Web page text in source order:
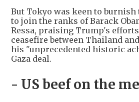
But Tokyo was keen to burnish
to join the ranks of Barack
Ressa, praising Trump's
ceasefire between Thailand
his "unprecedented historic
Gaza deal.
- US beef on the